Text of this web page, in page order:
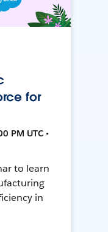
for
PM UTC •
to learn
in